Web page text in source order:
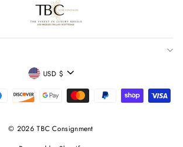
CURRENCY
USD $
© 2026 TBC Consignment